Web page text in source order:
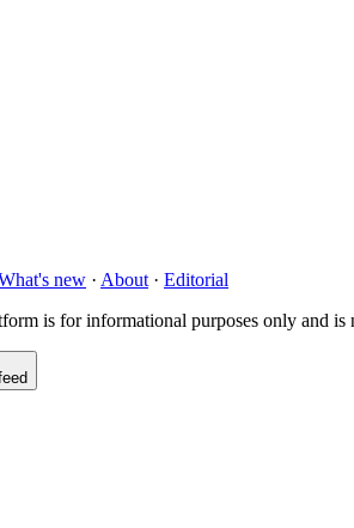
new · About · Editorial
is for informational purposes only and is